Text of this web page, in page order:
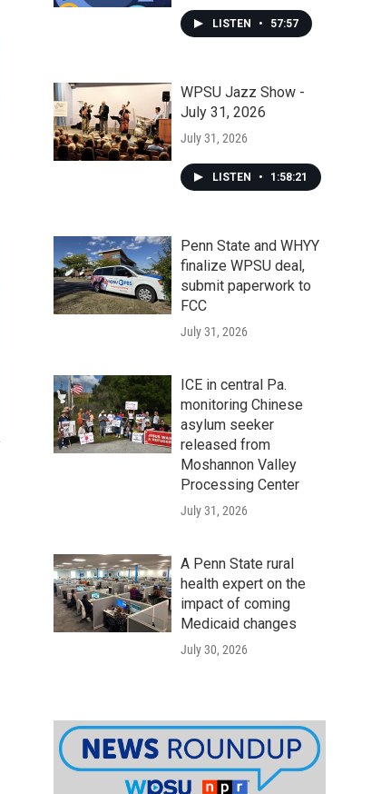
LISTEN • 57:57
WPSU Jazz Show -
July 31, 2026
July 31, 2026
LISTEN • 1:58:21
Penn State and WHYY
finalize WPSU deal,
submit paperwork to
FCC
July 31, 2026
ICE in central Pa.
monitoring Chinese
asylum seeker
released from
Moshannon Valley
Processing Center
July 31, 2026
A Penn State rural
health expert on the
impact of coming
Medicaid changes
July 30, 2026